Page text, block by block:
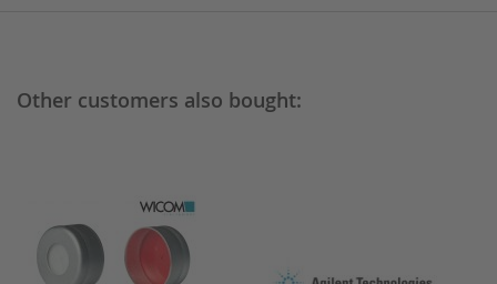
Other customers also bought: